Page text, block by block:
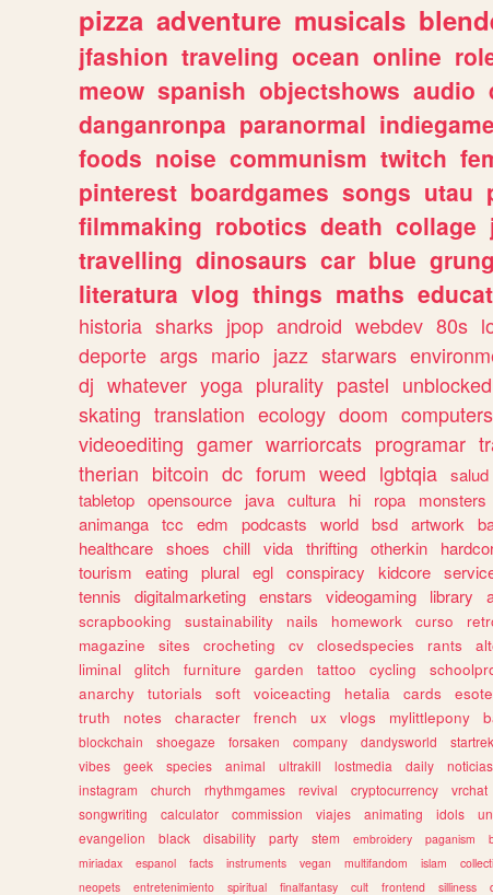
pizza adventure musicals
jfashion traveling ocean online
meow spanish objectshows audio
danganronpa paranormal
foods noise communism twitch
pinterest boardgames songs utau
filmmaking robotics death collage
travelling dinosaurs car blue
literatura vlog things maths
historia sharks jpop android webdev 80s
deporte args mario jazz starwars
dj whatever yoga plurality pastel unblocked
skating translation ecology doom
videoediting gamer warriorcats programar
therian bitcoin dc forum weed lgbtqia salud
tabletop opensource java cultura hi ropa monsters
animanga tcc edm podcasts world bsd artwork
healthcare shoes chill vida thrifting otherkin
tourism
eating plural egl conspiracy kidcore
tennis
digitalmarketing enstars videogaming library
scrapbooking
sustainability nails homework curso
magazine
sites crocheting cv closedspecies rants
liminal
glitch furniture garden tattoo cycling
anarchy
tutorials soft voiceacting hetalia cards
truth
notes character french ux vlogs mylittlepony
blockchain
shoegaze forsaken company dandysworld startrek
vibes
geek species animal ultrakill lostmedia daily noticias
instagram
church rhythmgames revival cryptocurrency vrchat
songwriting
calculator commission viajes animating idols
evangelion
black disability party stem embroidery paganism
miriadax
espanol facts instruments vegan multifandom islam
neopets
entretenimiento spiritual finalfantasy cult frontend silliness